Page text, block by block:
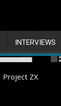
INTERVIEWS
Project ZX